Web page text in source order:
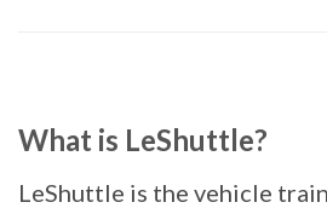
What is LeShuttle?
LeShuttle is the vehicle